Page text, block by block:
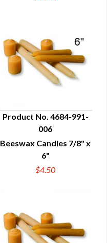
QUICK VIEW
Product No. 4684-991-
006
Beeswax Candles 7/8" x
6"
$4.50